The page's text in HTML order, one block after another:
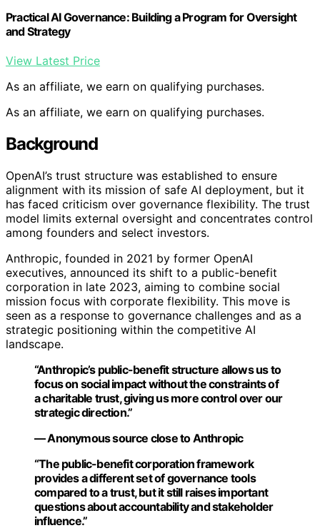
Practical AI Governance: Building a Program for Oversight
and Strategy
View Latest Price
As an affiliate, we earn on qualifying purchases.
As an affiliate, we earn on qualifying purchases.
Background
OpenAI’s trust structure was established to ensure
alignment with its mission of safe AI deployment, but it
has faced criticism over governance flexibility. The trust
model limits external oversight and concentrates control
among founders and select investors.
Anthropic, founded in 2021 by former OpenAI
executives, announced its shift to a public-benefit
corporation in late 2023, aiming to combine social
mission focus with corporate flexibility. This move is
seen as a response to governance challenges and as a
strategic positioning within the competitive AI
landscape.
“Anthropic’s public-benefit structure allows us to
focus on social impact without the constraints of
a charitable trust, giving us more control over our
strategic direction.”
— Anonymous source close to Anthropic
“The public-benefit corporation framework
provides a different set of governance tools
compared to a trust, but it still raises important
questions about accountability and stakeholder
influence.”